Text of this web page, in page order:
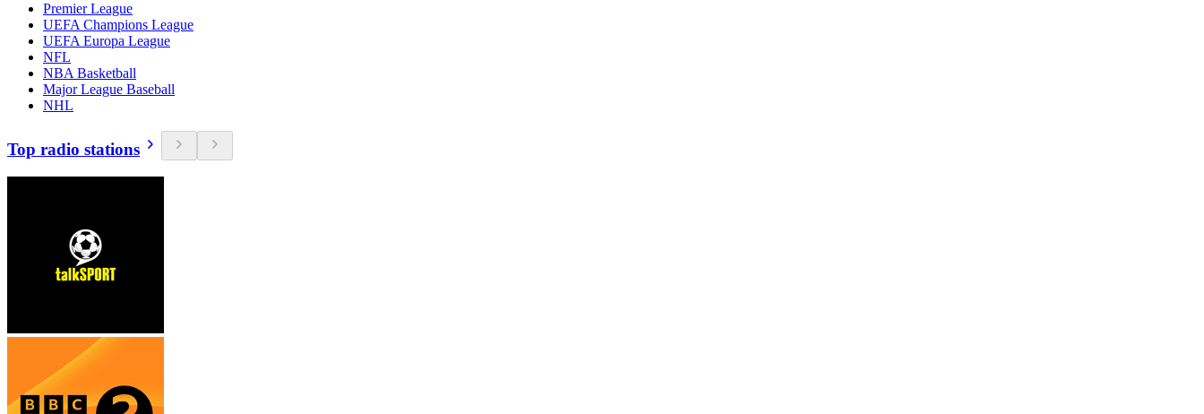
Premier League
UEFA Champions League
UEFA Europa League
NFL
NBA Basketball
Major League Baseball
NHL
Top radio stations